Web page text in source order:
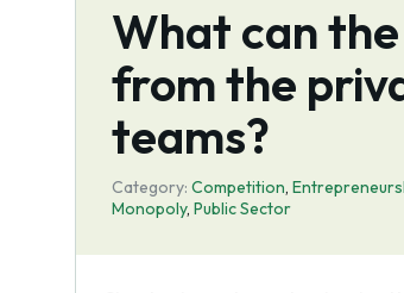
What can
from the
teams?
Category: Competition,
Monopoly, Public Sector